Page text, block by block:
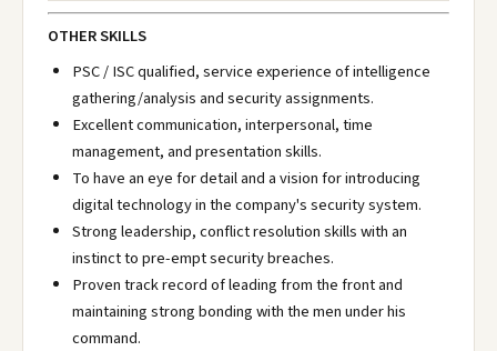
OTHER SKILLS
PSC / ISC qualified, service experience of intelligence
gathering/analysis and security assignments.
Excellent communication, interpersonal, time
management, and presentation skills.
To have an eye for detail and a vision for introducing
digital technology in the company's security system.
Strong leadership, conflict resolution skills with an
instinct to pre-empt security breaches.
Proven track record of leading from the front and
maintaining strong bonding with the men under his
command.